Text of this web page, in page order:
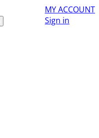
MY ACCOUNT
Sign in